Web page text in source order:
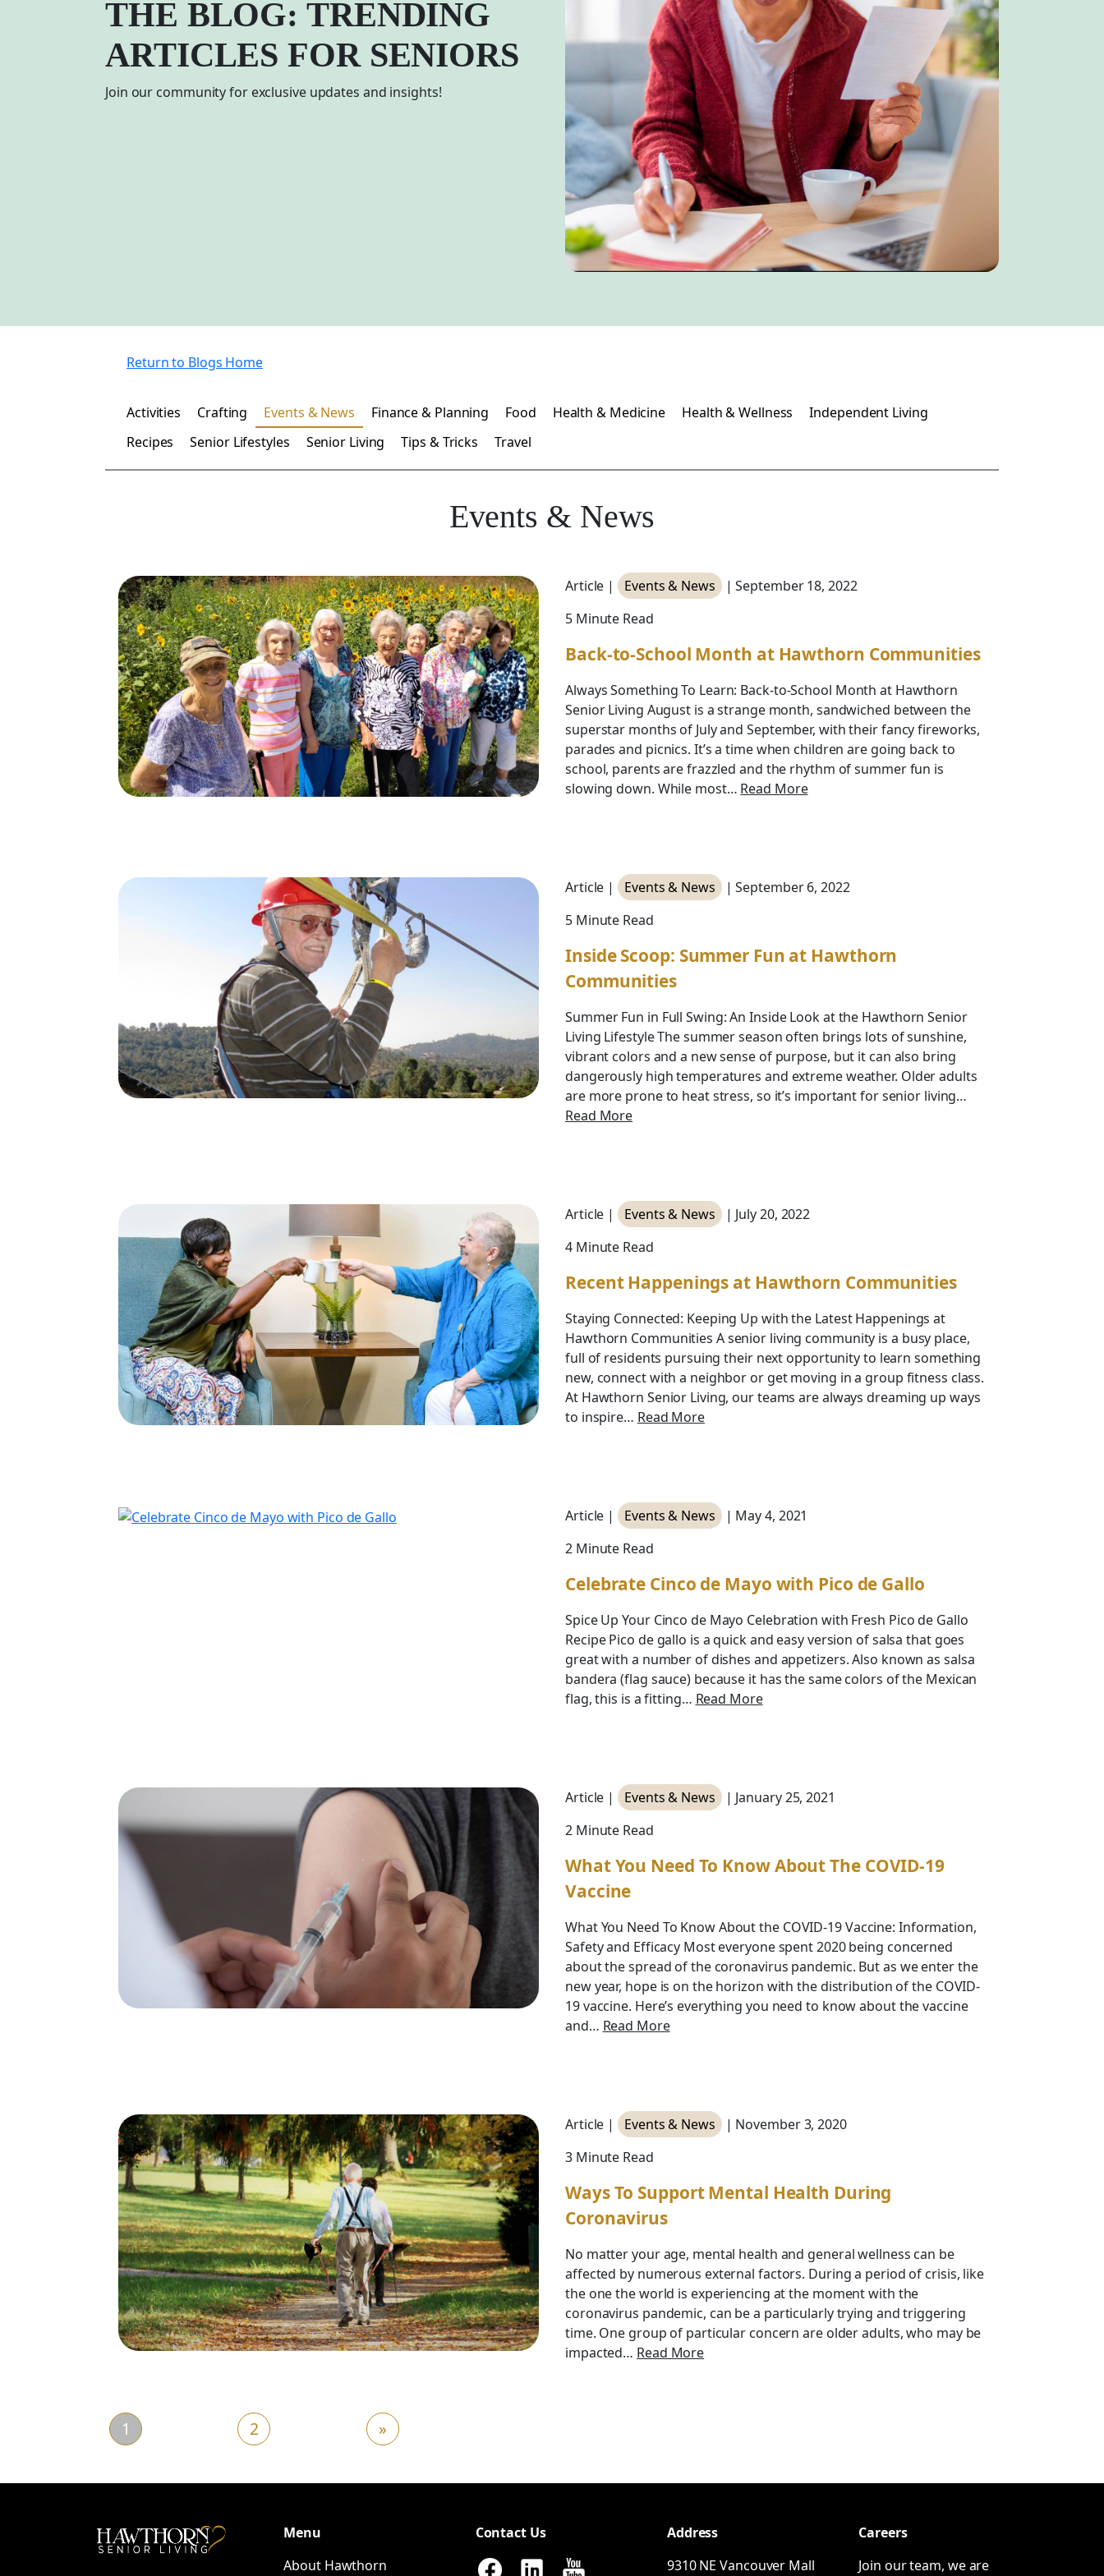
THE BLOG: TRENDING
ARTICLES FOR SENIORS
Join our community for exclusive updates and insights!
Return to Blogs Home
Activities Crafting Events & News Finance & Planning Food Health & Medicine Health & Wellness
Independent Living
Recipes
Senior Lifestyles Senior Living Tips & Tricks Travel
Events & News
Article | Events & News
| September 18, 2022
5 Minute Read
Back-to-School Month at Hawthorn Communities
Always Something To Learn: Back-to-School Month at Hawthorn
Senior Living August is a strange month, sandwiched between the
superstar months of July and September, with their fancy fireworks,
parades and picnics. It’s a time when children are going back to
school, parents are frazzled and the rhythm of summer fun is
slowing down. While most… Read More
Article | Events & News
| September 6, 2022
5 Minute Read
Inside Scoop: Summer Fun at Hawthorn
Communities
Summer Fun in Full Swing: An Inside Look at the Hawthorn Senior
Living Lifestyle The summer season often brings lots of sunshine,
vibrant colors and a new sense of purpose, but it can also bring
dangerously high temperatures and extreme weather. Older adults
are more prone to heat stress, so it’s important for senior living…
Read More
Article | Events & News
| July 20, 2022
4 Minute Read
Recent Happenings at Hawthorn Communities
Staying Connected: Keeping Up with the Latest Happenings at
Hawthorn Communities A senior living community is a busy place,
full of residents pursuing their next opportunity to learn something
new, connect with a neighbor or get moving in a group fitness class.
At Hawthorn Senior Living, our teams are always dreaming up ways
to inspire… Read More
Article | Events & News
| May 4, 2021
2 Minute Read
Celebrate Cinco de Mayo with Pico de Gallo
Spice Up Your Cinco de Mayo Celebration with Fresh Pico de Gallo
Recipe Pico de gallo is a quick and easy version of salsa that goes
great with a number of dishes and appetizers. Also known as salsa
bandera (flag sauce) because it has the same colors of the Mexican
flag, this is a fitting… Read More
Article | Events & News
| January 25, 2021
2 Minute Read
What You Need To Know About The COVID-19
Vaccine
What You Need To Know About the COVID-19 Vaccine: Information,
Safety and Efficacy Most everyone spent 2020 being concerned
about the spread of the coronavirus pandemic. But as we enter the
new year, hope is on the horizon with the distribution of the COVID-
19 vaccine. Here’s everything you need to know about the vaccine
and… Read More
Article | Events & News
| November 3, 2020
3 Minute Read
Ways To Support Mental Health During
Coronavirus
No matter your age, mental health and general wellness can be
affected by numerous external factors. During a period of crisis, like
the one the world is experiencing at the moment with the
coronavirus pandemic, can be a particularly trying and triggering
time. One group of particular concern are older adults, who may be
impacted… Read More
1 2 »
Menu
About Hawthorn
Contact Us
Address
9310NE Vancouver Mall
Careers
Join our team, we are